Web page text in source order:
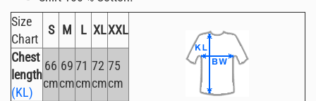
Size
Chart
S M L XLXXL
Chest
length
(KL)
66
cm
69
cm
71
cm
72
cm
75
cm